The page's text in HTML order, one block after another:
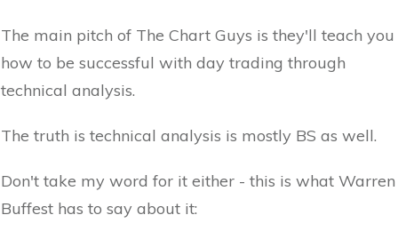
The main pitch of The Chart Guys is they'll teach you
how to be successful with day trading through
technical analysis.
The truth is technical analysis is mostly BS as well.
Don't take my word for it either - this is what Warren
Buffest has to say about it: